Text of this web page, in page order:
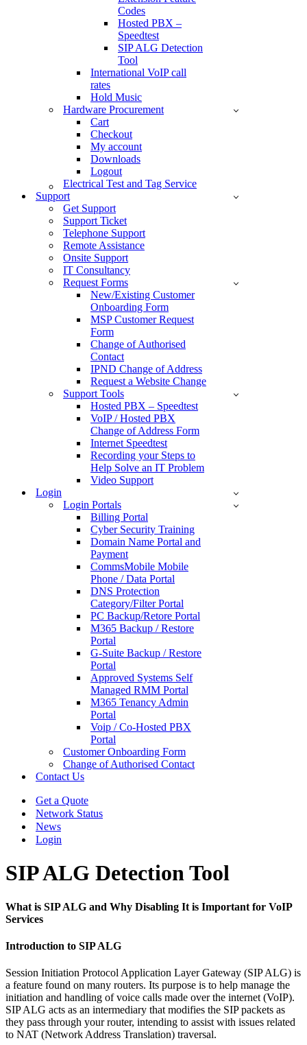
Codes
Hosted PBX –
Speedtest
SIP ALG Detection
Tool
International VoIP call
rates
Hold Music
Hardware Procurement
Cart
Checkout
My account
Downloads
Logout
Electrical Test and Tag Service
Support
Get Support
Support Ticket
Telephone Support
Remote Assistance
Onsite Support
IT Consultancy
Request Forms
New/Existing Customer
Onboarding Form
MSP Customer Request
Form
Change of Authorised
Contact
IPND Change of Address
Request a Website Change
Support Tools
Hosted PBX – Speedtest
VoIP / Hosted PBX
Change of Address Form
Internet Speedtest
Recording your Steps to
Help Solve an IT Problem
Video Support
Login
Login Portals
Billing Portal
Cyber Security Training
Domain Name Portal and
Payment
CommsMobile Mobile
Phone / Data Portal
DNS Protection
Category/Filter Portal
PC Backup/Retore Portal
M365 Backup / Restore
Portal
G-Suite Backup / Restore
Portal
Approved Systems Self
Managed RMM Portal
M365 Tenancy Admin
Portal
Voip / Co-Hosted PBX
Portal
Customer Onboarding Form
Change of Authorised Contact
Contact Us
Get a Quote
Network Status
News
Login
SIP ALG Detection Tool
What is SIP ALG and Why Disabling It is Important for VoIP
Services
Introduction to SIP ALG
Session Initiation Protocol Application Layer Gateway (SIP ALG) is
a feature found on many routers. Its purpose is to help manage the
initiation and handling of voice calls made over the internet (VoIP).
SIP ALG acts as an intermediary that modifies the SIP packets as
they pass through your router, intending to assist with issues related
to NAT (Network Address Translation) traversal.